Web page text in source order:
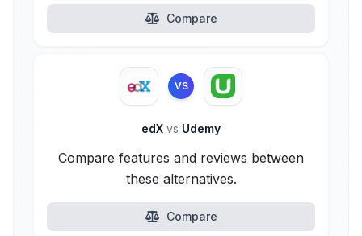
Compare
VS
edX vs Udemy
Compare features and reviews between
these alternatives.
Compare